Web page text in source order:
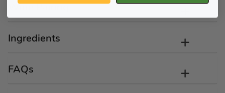
Wine Pairing
Ingredients
FAQs